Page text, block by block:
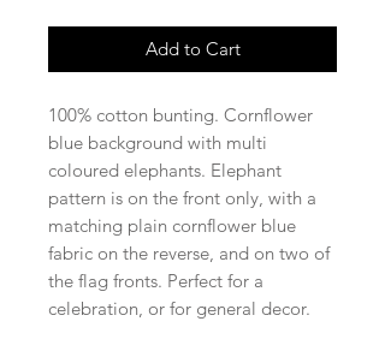
Add to Cart
100% cotton bunting. Cornflower
blue background with multi
coloured elephants. Elephant
pattern is on the front only, with a
matching plain cornflower blue
fabric on the reverse, and on two of
the flag fronts. Perfect for a
celebration, or for general decor.